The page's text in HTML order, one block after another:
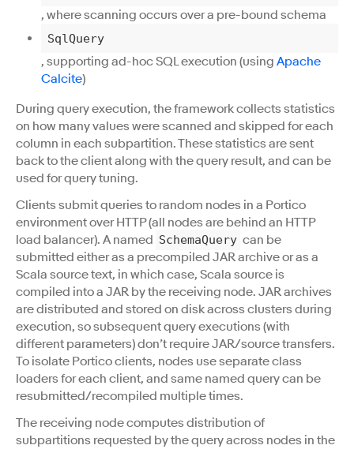
, where scanning occurs over a pre-bound schema
SqlQuery
, supporting ad-hoc SQL execution (using Apache
Calcite)
During query execution, the framework collects statistics
on how many values were scanned and skipped for each
column in each subpartition. These statistics are sent
back to the client along with the query result, and can be
used for query tuning.
Clients submit queries to random nodes in a Portico
environment over HTTP (all nodes are behind an HTTP
load balancer). A named SchemaQuery can be
submitted either as a precompiled JAR archive or as a
Scala source text, in which case, Scala source is
compiled into a JAR by the receiving node. JAR archives
are distributed and stored on disk across clusters during
execution, so subsequent query executions (with
different parameters) don’t require JAR/source transfers.
To isolate Portico clients, nodes use separate class
loaders for each client, and same named query can be
resubmitted/recompiled multiple times.
The receiving node computes distribution of
subpartitions requested by the query across nodes in the